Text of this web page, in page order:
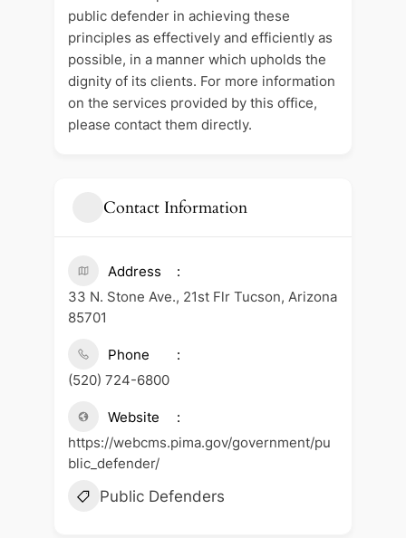
public defender in achieving these
principles as effectively and efficiently as
possible, in a manner which upholds the
dignity of its clients. For more information
on the services provided by this office,
please contact them directly.
Contact Information
Address
33 N. Stone Ave., 21st Flr Tucson, Arizona
85701
Phone
(520) 724-6800
Website
https://webcms.pima.gov/government/pu
blic_defender/
Public Defenders